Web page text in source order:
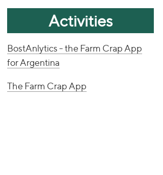
Activities
BostAnlytics - the Farm Crap App
for Argentina
The Farm Crap App